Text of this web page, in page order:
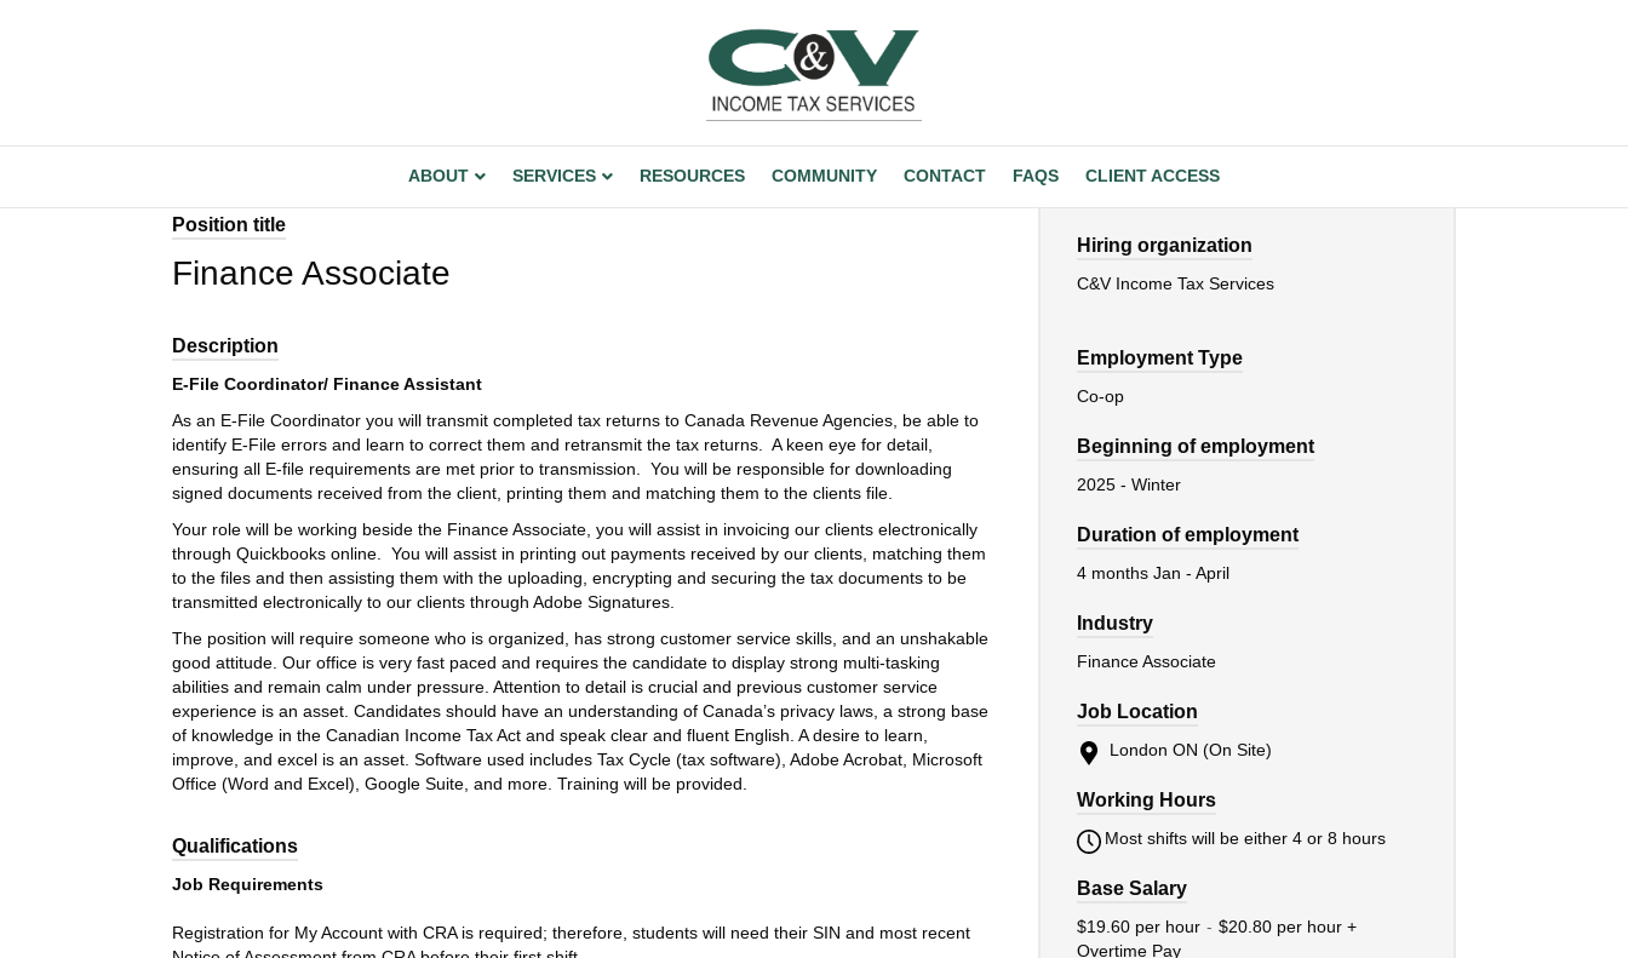
ABOUT SERVICES RESOURCES COMMUNITY CONTACT FAQS CLIENT ACCESS
Position title
Finance Associate
Description
E-File Coordinator/ Finance Assistant
As an E-File Coordinator you will transmit completed tax returns to Canada Revenue Agencies, be able to
identify E-File errors and learn to correct them and retransmit the tax returns. A keen eye for detail,
ensuring all E-file requirements are met prior to transmission. You will be responsible for downloading
signed documents received from the client, printing them and matching them to the clients file.
Your role will be working beside the Finance Associate, you will assist in invoicing our clients electronically
through Quickbooks online. You will assist in printing out payments received by our clients, matching them
to the files and then assisting them with the uploading, encrypting and securing the tax documents to be
transmitted electronically to our clients through Adobe Signatures.
The position will require someone who is organized, has strong customer service skills, and an unshakable
good attitude. Our office is very fast paced and requires the candidate to display strong multi-tasking
abilities and remain calm under pressure. Attention to detail is crucial and previous customer service
experience is an asset. Candidates should have an understanding of Canada’s privacy laws, a strong base
of knowledge in the Canadian Income Tax Act and speak clear and fluent English. A desire to learn,
improve, and excel is an asset. Software used includes Tax Cycle (tax software), Adobe Acrobat, Microsoft
Office (Word and Excel), Google Suite, and more. Training will be provided.
Qualifications
Job Requirements
Registration for My Account with CRA is required; therefore, students will need their SIN and most recent
Hiring organization
C&V Income Tax Services
Employment Type
Co-op
Beginning of employment
2025 - Winter
Duration of employment
4 months Jan - April
Industry
Finance Associate
Job Location
London ON (On Site)
Working Hours
Most shifts will be either 4 or 8 hours
Base Salary
$19.60 per hour - $20.80 per hour +
Overtime Pay